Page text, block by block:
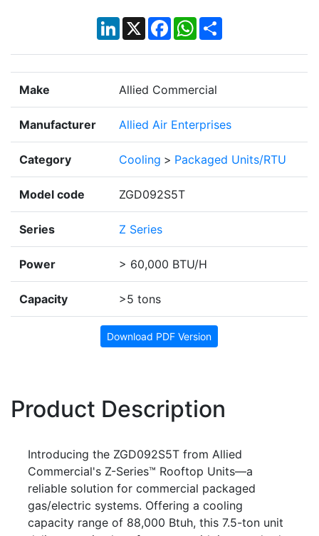
LinkedIn
X Facebook
WhatsApp
Share
Make Allied Commercial
Manufacturer Allied Air Enterprises
Category Cooling > Packaged Units/RTU
Model code ZGD092S5T
Series Z Series
Power > 60,000 BTU/H
Capacity >5 tons
Download PDF Version
Product Description
Introducing the ZGD092S5T from Allied
Commercial's Z-Series™ Rooftop Units—a
reliable solution for commercial packaged
gas/electric systems. Offering a cooling
capacity range of 88,000 Btuh, this 7.5-ton unit